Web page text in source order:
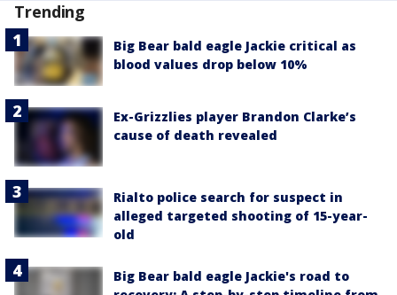
Trending
Big Bear bald eagle Jackie critical as
blood values drop below 10%
Ex-Grizzlies player Brandon Clarke’s
cause of death revealed
Rialto police search for suspect in
alleged targeted shooting of 15-year-
old
Big Bear bald eagle Jackie's road to